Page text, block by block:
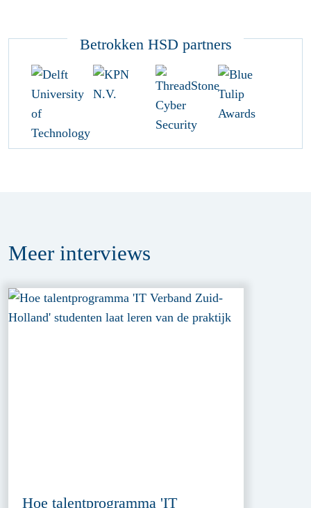
Betrokken HSD partners
Meer interviews
Hoe talentprogramma 'IT